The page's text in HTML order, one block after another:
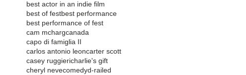
best actor in an indie film
best of festbest performance
best performance of fest
cam mchargcanada
capo di famiglia II
carlos antonio leoncarter scott
casey ruggiericharlie's gift
cheryl nevecomedyd-railed